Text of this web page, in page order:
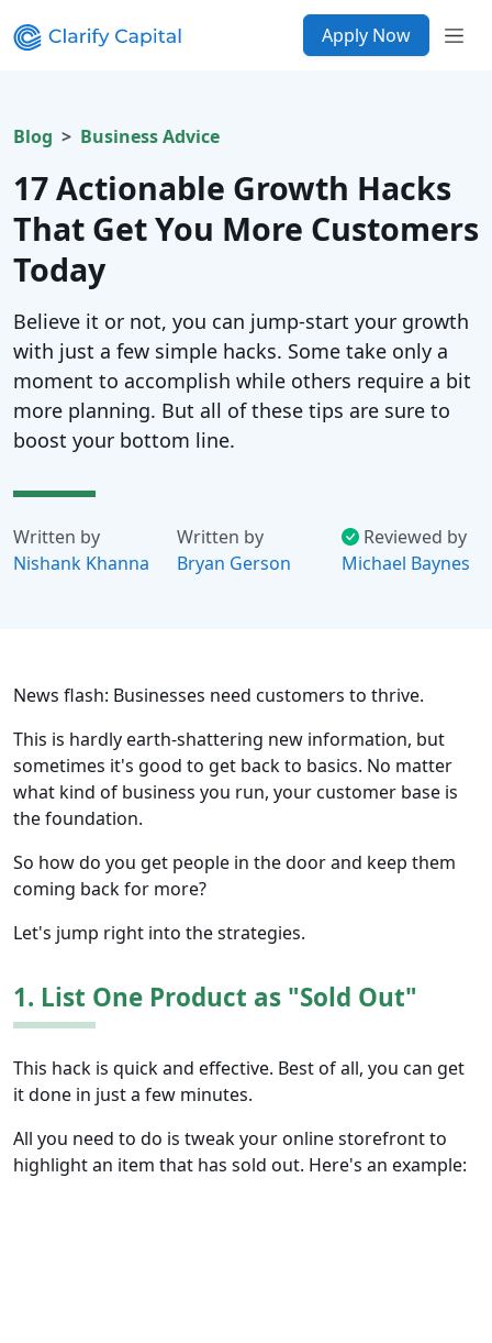
Apply Now
Blog Business Advice
17 Actionable Growth Hacks
That Get You More Customers
Today
Believe it or not, you can jump-start your growth
with just a few simple hacks. Some take only a
moment to accomplish while others require a bit
more planning. But all of these tips are sure to
boost your bottom line.
Written by
Nishank Khanna
Written by
Bryan Gerson
Reviewed by
Michael Baynes
News flash: Businesses need customers to thrive.
This is hardly earth-shattering new information, but
sometimes it's good to get back to basics. No matter
what kind of business you run, your customer base is
the foundation.
So how do you get people in the door and keep them
coming back for more?
Let's jump right into the strategies.
1. List One Product as "Sold Out"
This hack is quick and effective. Best of all, you can get
it done in just a few minutes.
All you need to do is tweak your online storefront to
highlight an item that has sold out. Here's an example: